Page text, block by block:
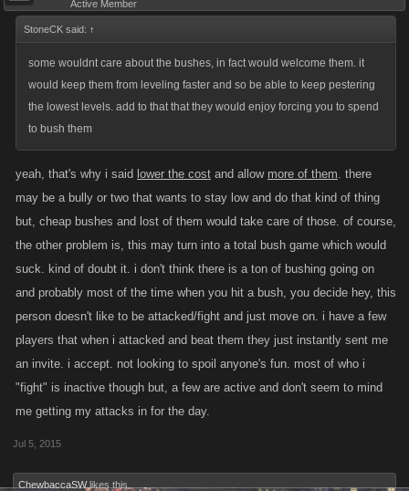
Active Member
StoneCK said: ↑
some wouldnt care about the bushes, in fact would welcome them. it
would keep them from leveling faster and so be able to keep pestering
the lowest levels. add to that that they would enjoy forcing you to spend
to bush them
yeah, that's why i said lower the cost and allow more of them. there
may be a bully or two that wants to stay low and do that kind of thing
but, cheap bushes and lost of them would take care of those. of course,
the other problem is, this may turn into a total bush game which would
suck. kind of doubt it. i don't think there is a ton of bushing going on
and probably most of the time when you hit a bush, you decide hey, this
person doesn't like to be attacked/fight and just move on. i have a few
players that when i attacked and beat them they just instantly sent me
an invite. i accept. not looking to spoil anyone's fun. most of who i
"fight" is inactive though but, a few are active and don't seem to mind
me getting my attacks in for the day.
Jul 5, 2015
ChewbaccaSWlikes this.